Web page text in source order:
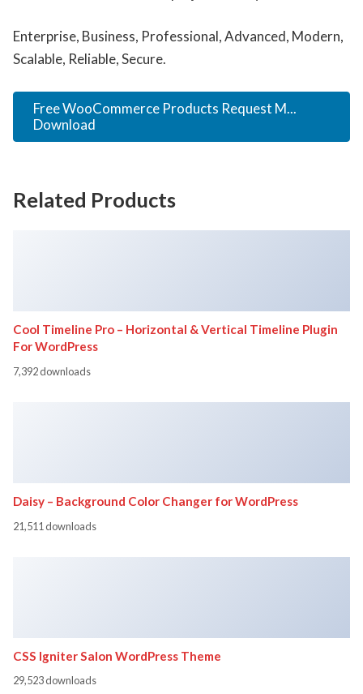
Enterprise, Business, Professional, Advanced, Modern,
Scalable, Reliable, Secure.
Free WooCommerce Products Request M...
Download
Related Products
Cool Timeline Pro – Horizontal & Vertical Timeline Plugin
For WordPress
7,392 downloads
Daisy – Background Color Changer for WordPress
21,511 downloads
CSS Igniter Salon WordPress Theme
29,523 downloads